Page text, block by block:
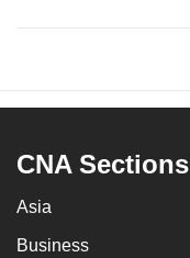
CNA Sections
Asia
Business